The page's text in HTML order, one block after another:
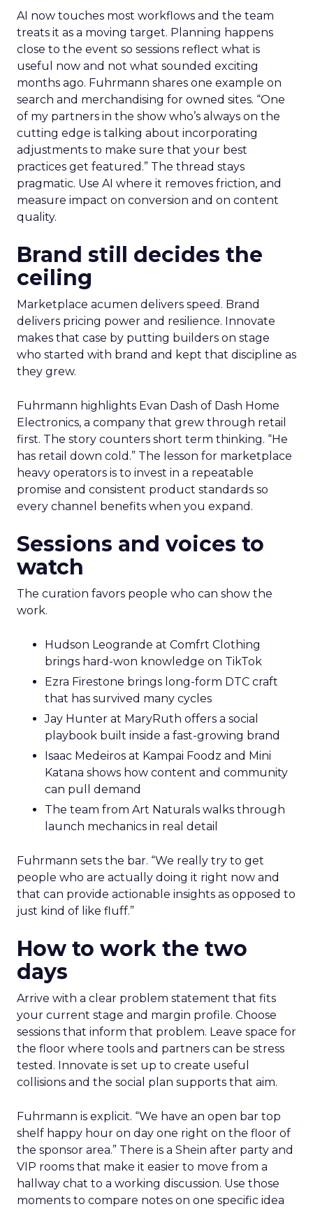
AI now touches most workflows and the team
treats it as a moving target. Planning happens
close to the event so sessions reflect what is
useful now and not what sounded exciting
months ago. Fuhrmann shares one example on
search and merchandising for owned sites. “One
of my partners in the show who’s always on the
cutting edge is talking about incorporating
adjustments to make sure that your best
practices get featured.” The thread stays
pragmatic. Use AI where it removes friction, and
measure impact on conversion and on content
quality.
Brand still decides the
ceiling
Marketplace acumen delivers speed. Brand
delivers pricing power and resilience. Innovate
makes that case by putting builders on stage
who started with brand and kept that discipline as
they grew.
Fuhrmann highlights Evan Dash of Dash Home
Electronics, a company that grew through retail
first. The story counters short term thinking. “He
has retail down cold.” The lesson for marketplace
heavy operators is to invest in a repeatable
promise and consistent product standards so
every channel benefits when you expand.
Sessions and voices to
watch
The curation favors people who can show the
work.
Hudson Leogrande at Comfrt Clothing
brings hard-won knowledge on TikTok
Ezra Firestone brings long-form DTC craft
that has survived many cycles
Jay Hunter at MaryRuth offers a social
playbook built inside a fast-growing brand
Isaac Medeiros at Kampai Foodz and Mini
Katana shows how content and community
can pull demand
The team from Art Naturals walks through
launch mechanics in real detail
Fuhrmann sets the bar. “We really try to get
people who are actually doing it right now and
that can provide actionable insights as opposed to
just kind of like fluff.”
How to work the two
days
Arrive with a clear problem statement that fits
your current stage and margin profile. Choose
sessions that inform that problem. Leave space for
the floor where tools and partners can be stress
tested. Innovate is set up to create useful
collisions and the social plan supports that aim.
Fuhrmann is explicit. “We have an open bar top
shelf happy hour on day one right on the floor of
the sponsor area.” There is a Shein after party and
VIP rooms that make it easier to move from a
hallway chat to a working discussion. Use those
moments to compare notes on one specific idea